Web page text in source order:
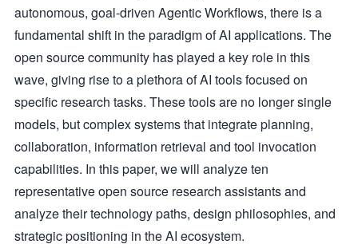
autonomous, goal-driven Agentic Workflows, there is a
fundamental shift in the paradigm of AI applications. The
open source community has played a key role in this
wave, giving rise to a plethora of AI tools focused on
specific research tasks. These tools are no longer single
models, but complex systems that integrate planning,
collaboration, information retrieval and tool invocation
capabilities. In this paper, we will analyze ten
representative open source research assistants and
analyze their technology paths, design philosophies, and
strategic positioning in the AI ecosystem.